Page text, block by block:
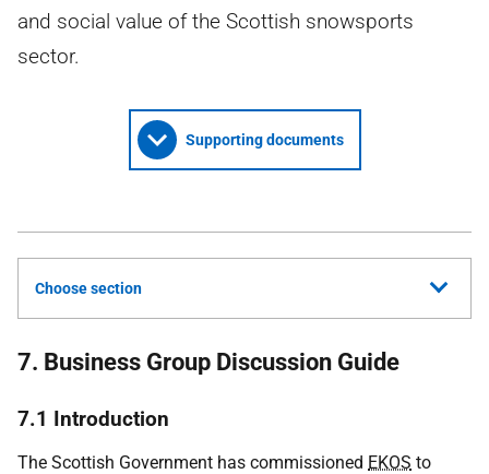
and social value of the Scottish snowsports
sector.
Supporting documents
Choose section
7. Business Group Discussion Guide
7.1 Introduction
The Scottish Government has commissioned EKOS to